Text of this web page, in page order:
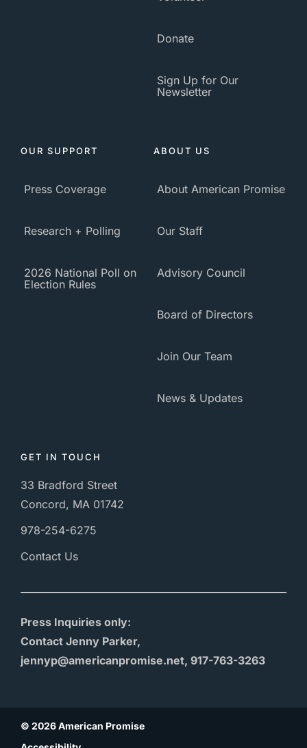
Donate
Sign Up for Our
Newsletter
OUR SUPPORT
Press Coverage
Research + Polling
2026 National Poll on
Election Rules
ABOUT US
About American Promise
Our Staff
Advisory Council
Board of Directors
Join Our Team
News & Updates
GET IN TOUCH
33 Bradford Street
Concord, MA 01742
978-254-6275
Contact Us
Press Inquiries only:
Contact Jenny Parker,
jennyp@americanpromise.net, 917-763-3263
© 2026 American Promise